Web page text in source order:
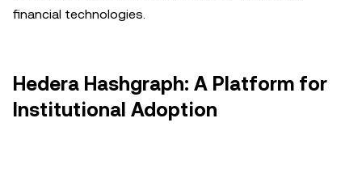
financial technologies.
Hedera Hashgraph: A Platform for
Institutional Adoption